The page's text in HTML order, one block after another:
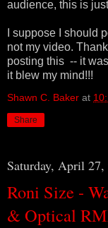
audience, this is
I suppose I should
not my video.
posting this -- it
it blew my mind!!!
Shawn C. Baker at
Share
Saturday, April 27,
Roni Size -
& Optical